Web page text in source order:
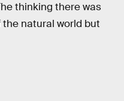
thinking there was
natural world but